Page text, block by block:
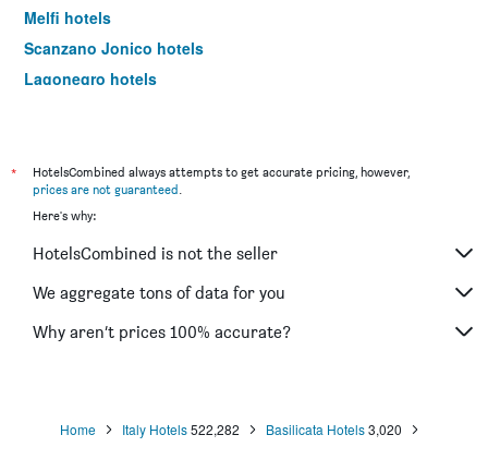
Melfi hotels
Scanzano Jonico hotels
Lagonegro hotels
Aliano hotels
Pisticci hotels
Venosa hotels
Viggiano hotels
San Severino Lucano hotels
Castelmezzano hotels
*
HotelsCombined always attempts to get accurate pricing, however,
prices are not guaranteed.
Here's why:
HotelsCombined is not the seller
We aggregate tons of data for you
Why aren’t prices 100% accurate?
Home Italy Hotels522,282 Basilicata Hotels3,020